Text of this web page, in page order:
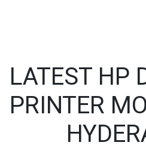
LATEST HP
PRINTER